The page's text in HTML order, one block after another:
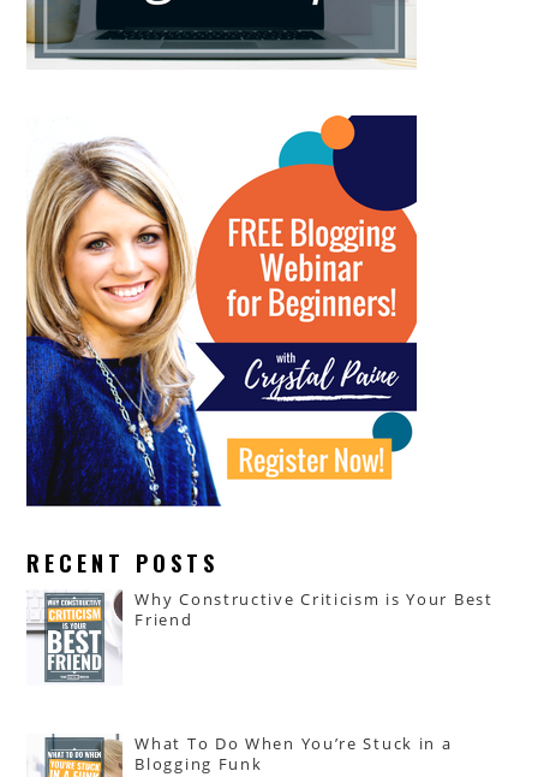
RECENT POSTS
Why Constructive Criticism is Your Best
Friend
What To Do When You’re Stuck in a
Blogging Funk